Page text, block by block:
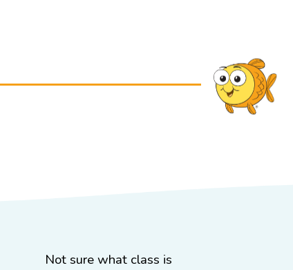
Not sure what class is